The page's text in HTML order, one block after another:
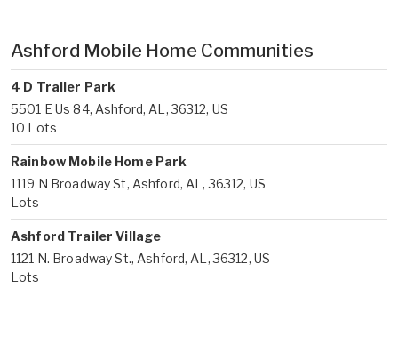
Ashford Mobile Home Communities
4 D Trailer Park
5501 E Us 84, Ashford, AL, 36312, US
10 Lots
Rainbow Mobile Home Park
1119 N Broadway St, Ashford, AL, 36312, US
Lots
Ashford Trailer Village
1121 N. Broadway St., Ashford, AL, 36312, US
Lots